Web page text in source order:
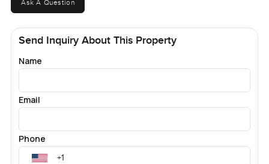
Ask A Question
Send Inquiry About This Property
Name
Email
Phone